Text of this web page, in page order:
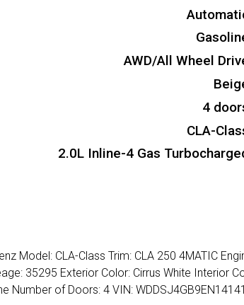
AWD/All Wheel
4
CLA-
2.0L Inline-4 Gas
Model: CLA-Class Trim: CLA 250 4MATIC
35295 Exterior Color: Cirrus White Interior
Number of Doors: 4 VIN: